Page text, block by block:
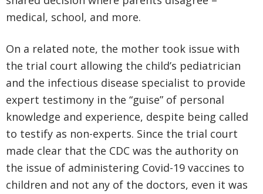
medical, school, and more.
On a related note, the mother took issue with
the trial court allowing the child’s pediatrician
and the infectious disease specialist to provide
expert testimony in the “guise” of personal
knowledge and experience, despite being called
to testify as non-experts. Since the trial court
made clear that the CDC was the authority on
the issue of administering Covid-19 vaccines to
children and not any of the doctors, even it was